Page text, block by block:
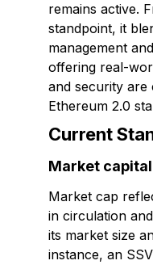
remains active.
standpoint, it
management
offering real-
and security
Ethereum 2.0
Current
Market
Market cap
in circulation
its market size
instance, an